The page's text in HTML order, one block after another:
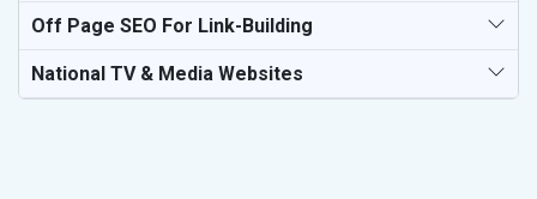
Off Page SEO For Link-Building
National TV & Media Websites